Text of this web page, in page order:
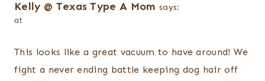
Kelly @ Texas Type A Mom says:
at
This looks like a great vacuum to have around! We
fight a never ending battle keeping dog hair off